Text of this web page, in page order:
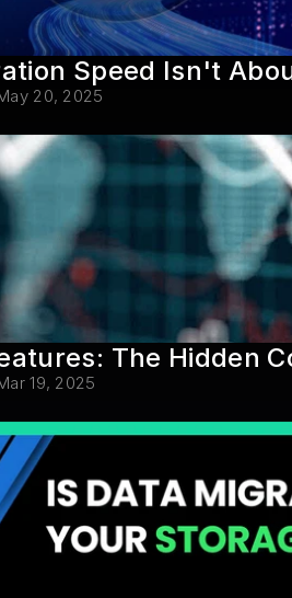
Speed Isn't
20, 2025
The Hidden
19, 2025